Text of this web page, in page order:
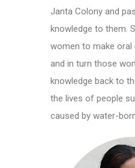
Janta Colony and
knowledge to them.
women to make
and in turn those
knowledge back to
the lives of people
caused by water-